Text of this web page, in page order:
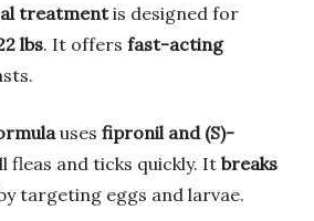
treatmentis designed for
lbs. It offers fast-acting
uses fipronil and (S)-
fleas and ticks quickly. It breaks
targeting eggs and larvae.